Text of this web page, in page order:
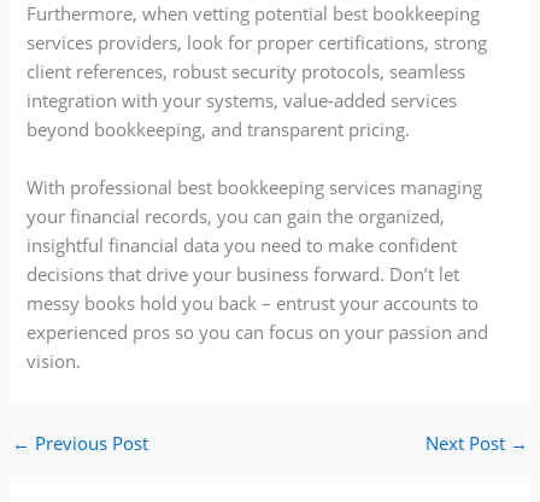
Furthermore, when vetting potential best bookkeeping
services providers, look for proper certifications, strong
client references, robust security protocols, seamless
integration with your systems, value-added services
beyond bookkeeping, and transparent pricing.
With professional best bookkeeping services managing
your financial records, you can gain the organized,
insightful financial data you need to make confident
decisions that drive your business forward. Don’t let
messy books hold you back – entrust your accounts to
experienced pros so you can focus on your passion and
vision.
← Previous Post Next Post →